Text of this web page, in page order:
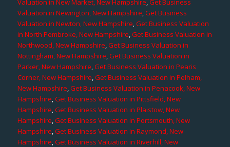
Valuation in New Market, New Hampshire,Get Business
Valuation in Newington, New Hampshire,Get Business
Valuation in Newton, New Hampshire,Get Business Valuation
in North Pembroke, New Hampshire,Get Business Valuation in
Northwood, New Hampshire,Get Business Valuation in
Nottingham, New Hampshire,Get Business Valuation in
Parker, New Hampshire,Get Business Valuation in Pearis
Corner, New Hampshire,Get Business Valuation in Pelham,
New Hampshire,Get Business Valuation in Penacook, New
Hampshire,Get Business Valuation in Pittsfield, New
Hampshire,Get Business Valuation in Plaistow, New
Hampshire,Get Business Valuation in Portsmouth, New
Hampshire,Get Business Valuation in Raymond, New
Hampshire,Get Business Valuation in Riverhill, New